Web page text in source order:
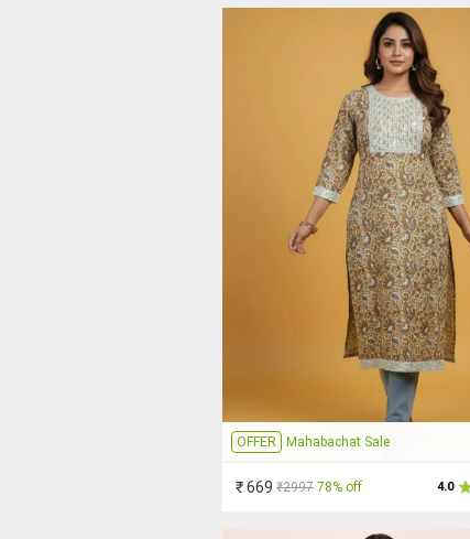
OFFER Mahabachat Sale
₹ 669 ₹2997 78% off 4.0